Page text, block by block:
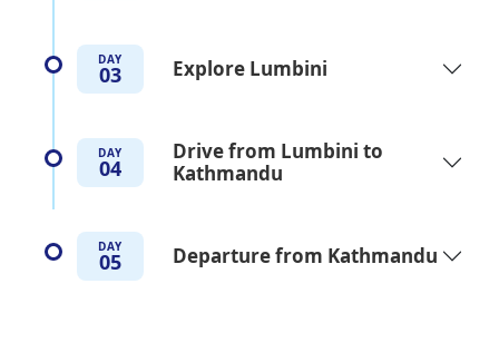
DAY
03 Explore Lumbini
DAY
04
Drive from Lumbini to
Kathmandu
DAY
05 Departure from Kathmandu